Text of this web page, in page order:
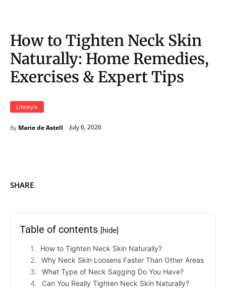
How to Tighten Neck Skin
Naturally: Home Remedies,
Exercises & Expert Tips
Lifestyle
By Marie de Astell July 6, 2026
SHARE
Table of contents [hide]
How to Tighten Neck Skin Naturally?
Why Neck Skin Loosens Faster Than Other Areas
What Type of Neck Sagging Do You Have?
Can You Really Tighten Neck Skin Naturally?